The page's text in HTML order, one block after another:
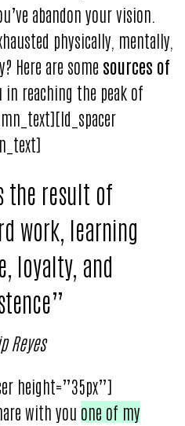
abandon your vision.
physically, mentally,
Here are some sources of
reaching the peak of
the result of
work, learning
loyalty, and
Reyes
height=”35px”]
with you one of my